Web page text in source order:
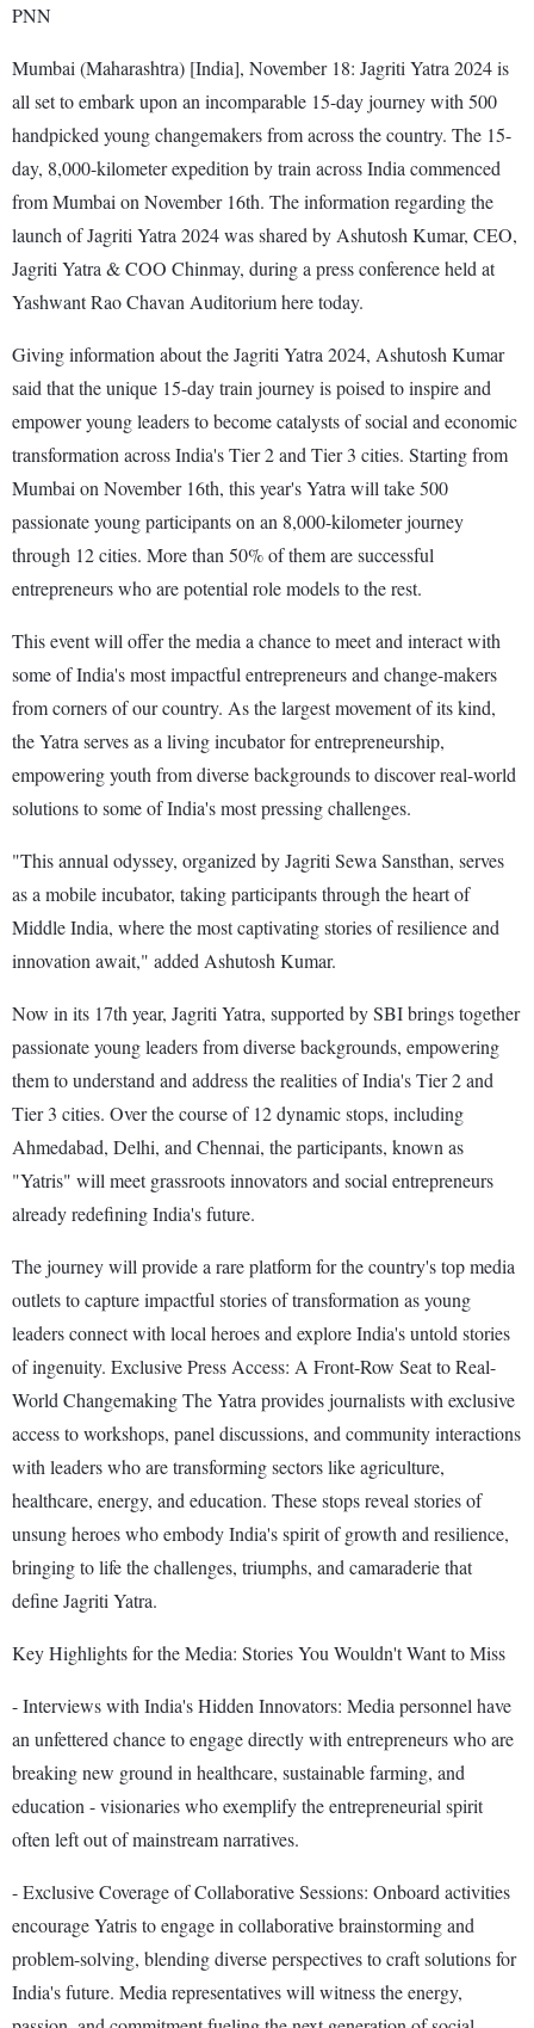
PNN
Mumbai (Maharashtra) [India], November 18: Jagriti Yatra 2024 is
all set to embark upon an incomparable 15-day journey with 500
handpicked young changemakers from across the country. The 15-
day, 8,000-kilometer expedition by train across India commenced
from Mumbai on November 16th. The information regarding the
launch of Jagriti Yatra 2024 was shared by Ashutosh Kumar, CEO,
Jagriti Yatra & COO Chinmay, during a press conference held at
Yashwant Rao Chavan Auditorium here today.
Giving information about the Jagriti Yatra 2024, Ashutosh Kumar
said that the unique 15-day train journey is poised to inspire and
empower young leaders to become catalysts of social and economic
transformation across India's Tier 2 and Tier 3 cities. Starting from
Mumbai on November 16th, this year's Yatra will take 500
passionate young participants on an 8,000-kilometer journey
through 12 cities. More than 50% of them are successful
entrepreneurs who are potential role models to the rest.
This event will offer the media a chance to meet and interact with
some of India's most impactful entrepreneurs and change-makers
from corners of our country. As the largest movement of its kind,
the Yatra serves as a living incubator for entrepreneurship,
empowering youth from diverse backgrounds to discover real-world
solutions to some of India's most pressing challenges.
"This annual odyssey, organized by Jagriti Sewa Sansthan, serves
as a mobile incubator, taking participants through the heart of
Middle India, where the most captivating stories of resilience and
innovation await," added Ashutosh Kumar.
Now in its 17th year, Jagriti Yatra, supported by SBI brings together
passionate young leaders from diverse backgrounds, empowering
them to understand and address the realities of India's Tier 2 and
Tier 3 cities. Over the course of 12 dynamic stops, including
Ahmedabad, Delhi, and Chennai, the participants, known as
"Yatris" will meet grassroots innovators and social entrepreneurs
already redefining India's future.
The journey will provide a rare platform for the country's top media
outlets to capture impactful stories of transformation as young
leaders connect with local heroes and explore India's untold stories
of ingenuity. Exclusive Press Access: A Front-Row Seat to Real-
World Changemaking The Yatra provides journalists with exclusive
access to workshops, panel discussions, and community interactions
with leaders who are transforming sectors like agriculture,
healthcare, energy, and education. These stops reveal stories of
unsung heroes who embody India's spirit of growth and resilience,
bringing to life the challenges, triumphs, and camaraderie that
define Jagriti Yatra.
Key Highlights for the Media: Stories You Wouldn't Want to Miss
- Interviews with India's Hidden Innovators: Media personnel have
an unfettered chance to engage directly with entrepreneurs who are
breaking new ground in healthcare, sustainable farming, and
education - visionaries who exemplify the entrepreneurial spirit
often left out of mainstream narratives.
- Exclusive Coverage of Collaborative Sessions: Onboard activities
encourage Yatris to engage in collaborative brainstorming and
problem-solving, blending diverse perspectives to craft solutions for
India's future. Media representatives will witness the energy,